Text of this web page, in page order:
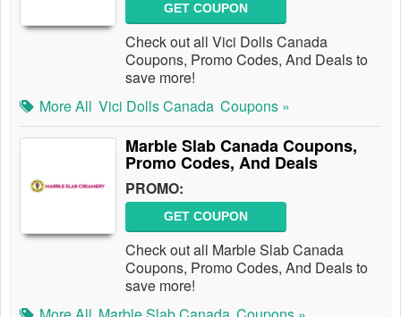
GET COUPON
Check out all Vici Dolls Canada
Coupons, Promo Codes, And Deals to
save more!
More All Vici Dolls Canada Coupons »
Marble Slab Canada Coupons,
Promo Codes, And Deals
PROMO:
GET COUPON
Check out all Marble Slab Canada
Coupons, Promo Codes, And Deals to
save more!